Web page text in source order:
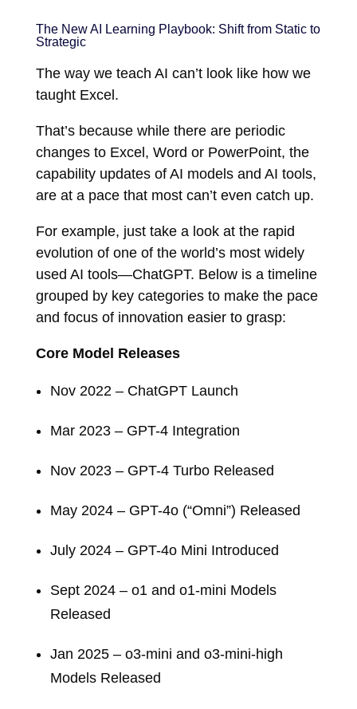
The New AI Learning Playbook: Shift from Static to
Strategic
The way we teach AI can’t look like how we
taught Excel.
That’s because while there are periodic
changes to Excel, Word or PowerPoint, the
capability updates of AI models and AI tools,
are at a pace that most can’t even catch up.
For example, just take a look at the rapid
evolution of one of the world’s most widely
used AI tools—ChatGPT. Below is a timeline
grouped by key categories to make the pace
and focus of innovation easier to grasp:
Core Model Releases
Nov 2022 – ChatGPT Launch
Mar 2023 – GPT-4 Integration
Nov 2023 – GPT-4 Turbo Released
May 2024 – GPT-4o (“Omni”) Released
July 2024 – GPT-4o Mini Introduced
Sept 2024 – o1 and o1-mini Models
Released
Jan 2025 – o3-mini and o3-mini-high
Models Released